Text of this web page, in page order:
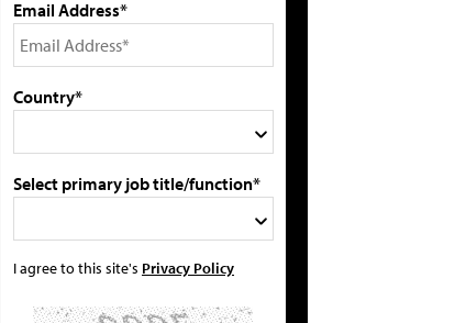
Email Address*
Country*
Select primary job title/function*
I agree to this site's Privacy Policy